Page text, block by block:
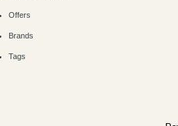
Offers
Brands
Tags